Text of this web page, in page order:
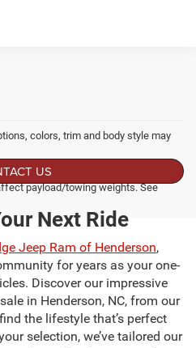
colors, trim and body style may
Additional options, equipment,
payload/towing weights. See
US
Next Ride
Jeep Ram of Henderson,
for years as your one-
Discover our impressive
in Henderson, NC, from our
the lifestyle that’s perfect
selection, we’ve tailored our